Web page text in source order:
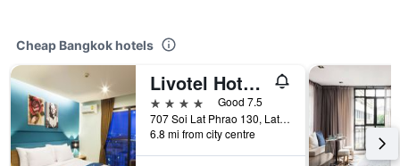
Cheap Bangkok hotels
Livotel Hotel Lat Phrao Bangkok
4 stars
Good 7.5
707 Soi Lat Phrao 130, Lat Phrao Road, Bangkok, Thailand
6.8 mi from city centre